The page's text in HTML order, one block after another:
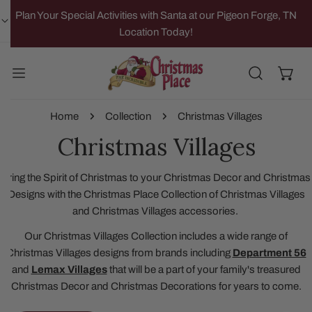
TO CONTENT
Plan Your Special Activities with Santa at our Pigeon Forge, TN
Location Today!
Home Collection Christmas Villages
Christmas Villages
Bring the Spirit of Christmas to your Christmas Decor and Christmas
Designs with the Christmas Place Collection of Christmas Villages
and Christmas Villages accessories.
Our Christmas Villages Collection includes a wide range of
Christmas Villages designs from brands including Department 56
and Lemax Villagesthat will be a part of your family's treasured
Christmas Decor and Christmas Decorations for years to come.